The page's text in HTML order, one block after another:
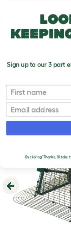
Previous
Sign up to our 3 part
First name
Email
By clicking 'Thanks, I'll